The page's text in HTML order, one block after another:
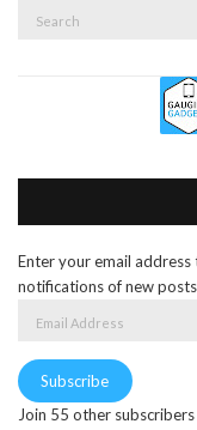
Enter your email
notifications of new
Subscribe
Join 55 other subscribers